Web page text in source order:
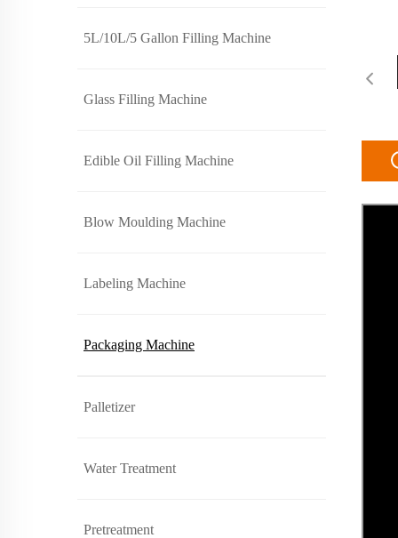
5L/10L/5 Gallon Filling Machine
Glass Filling Machine
Edible Oil Filling Machine
Blow Moulding Machine
Labeling Machine
Packaging Machine
Palletizer
Water Treatment
Pretreatment